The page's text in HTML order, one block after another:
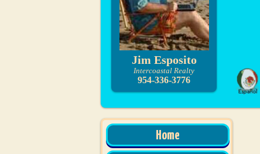
Jim Esposito
Intercoastal Realty
954-336-3776
Home